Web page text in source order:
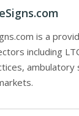
is a
including
ambulatory